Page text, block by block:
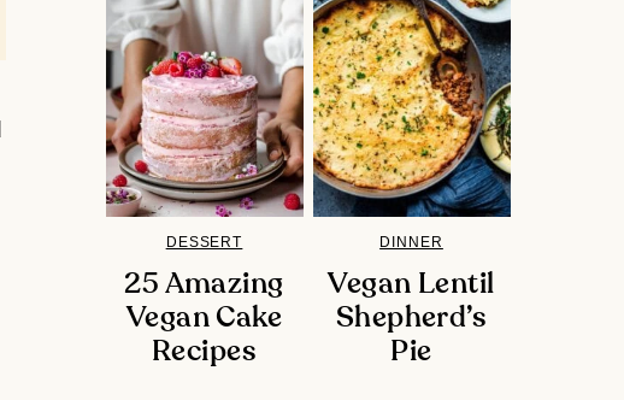
DESSERT
25 Amazing
Vegan Cake
Recipes
DINNER
Vegan Lentil
Shepherd’s
Pie